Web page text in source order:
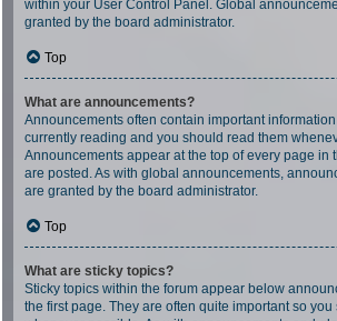
within your User Control Panel. Global
granted by the board administrator.
Top
What are announcements?
Announcements often contain important
currently reading and you should read them
Announcements appear at the top of every page in
are posted. As with global announcements,
are granted by the board administrator.
Top
What are sticky topics?
Sticky topics within the forum appear below
the first page. They are often quite important so